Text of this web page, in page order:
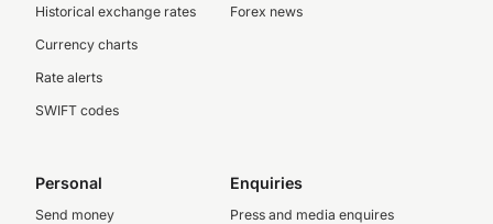
Historical exchange rates
Currency charts
Rate alerts
SWIFT codes
Forex news
Personal
Send money
Enquiries
Press and media enquires